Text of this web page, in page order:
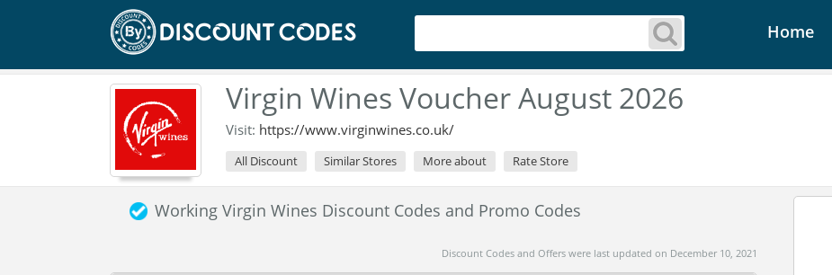
Home
Virgin Wines Voucher August 2026
Visit: https://www.virginwines.co.uk/
All Discount Similar Stores More about Rate Store
Working Virgin Wines Discount Codes and Promo Codes
Discount Codes and Offers were last updated on December 10, 2021